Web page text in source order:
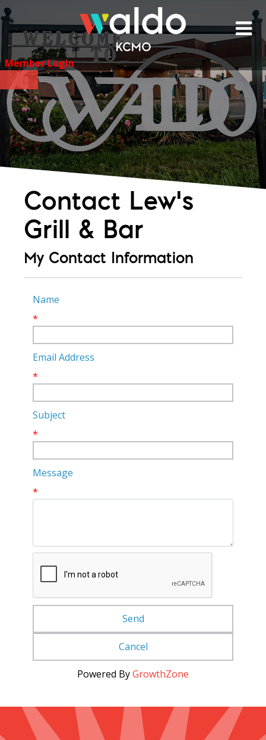
Skip
to
content
Member Login
Contact Lew's
Grill & Bar
My Contact Information
Name
*
Email Address
*
Subject
*
Message
*
Powered ByGrowthZone